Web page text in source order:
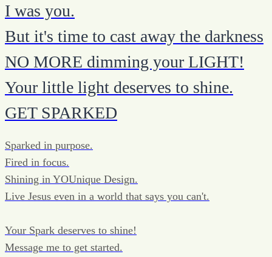
I was you.
But it's time to cast away the darkness
NO MORE dimming your LIGHT!
Your little light deserves to shine.
GET SPARKED
Sparked in purpose.
Fired in focus.
Shining in YOUnique Design.
Live Jesus even in a world that says you can't.
Your Spark deserves to shine!
Message me to get started.